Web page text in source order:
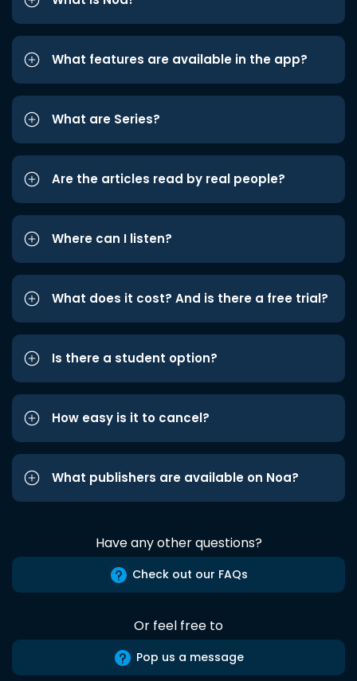
What features are available in the app?
What are Series?
Are the articles read by real people?
Where can I listen?
What does it cost? And is there a free trial?
Is there a student option?
How easy is it to cancel?
What publishers are available on Noa?
Have any other questions?
Check out our FAQs
Or feel free to
Pop us a message